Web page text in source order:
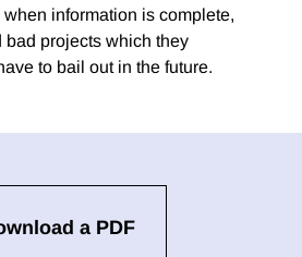
information is complete,
bad projects which they
to bail out in the future.
a PDF